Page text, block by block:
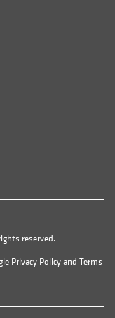
reserved.
Privacy Policyand Terms